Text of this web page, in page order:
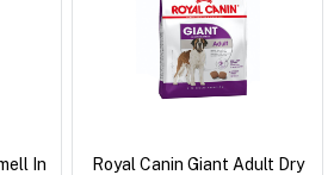
In
Royal Canin Giant Adult Dry